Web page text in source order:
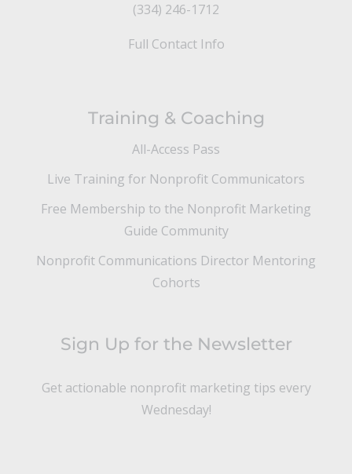
(334) 246-1712
Full Contact Info
Training & Coaching
All-Access Pass
Live Training for Nonprofit Communicators
Free Membership to the Nonprofit Marketing
Guide Community
Nonprofit Communications Director Mentoring
Cohorts
Sign Up for the Newsletter
Get actionable nonprofit marketing tips every
Wednesday!